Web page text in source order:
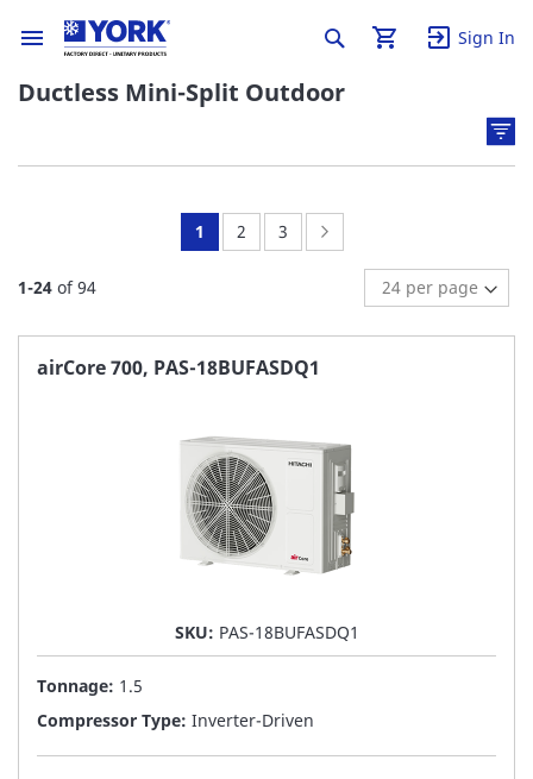
Sign In
Ductless Mini-Split Outdoor
1-24 of94
You're
page
1 Page:
2 Page:
3
airCore 700, PAS-18BUFASDQ1
SKU: PAS-18BUFASDQ1
Tonnage: 1.5
Compressor Type: Inverter-Driven